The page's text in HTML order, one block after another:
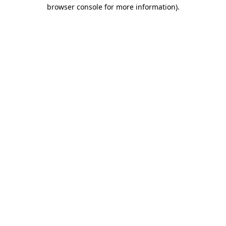
browser console for more information).